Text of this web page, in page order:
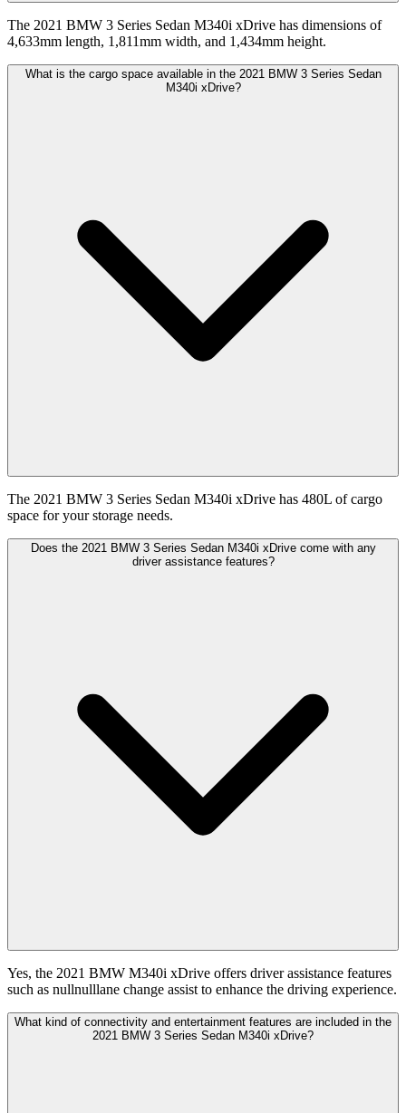
The 2021 BMW 3 Series Sedan M340i xDrive has dimensions of
4,633mm length, 1,811mm width, and 1,434mm height.
What is the cargo space available in the 2021 BMW 3 Series Sedan
M340i xDrive?
The 2021 BMW 3 Series Sedan M340i xDrive has 480L of cargo
space for your storage needs.
Does the 2021 BMW 3 Series Sedan M340i xDrive come with any
driver assistance features?
Yes, the 2021 BMW M340i xDrive offers driver assistance features
such as nullnulllane change assist to enhance the driving experience.
What kind of connectivity and entertainment features are included in the
2021 BMW 3 Series Sedan M340i xDrive?